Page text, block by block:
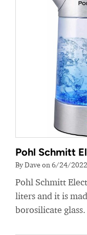
Pohl Schmitt
By Dave on 6/24/2022
Pohl Schmitt
liters and it is
borosilicate glass.